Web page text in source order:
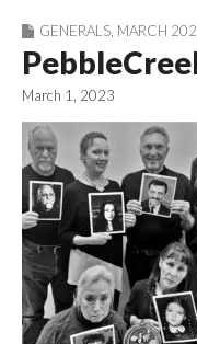
GENERALS, MARCH
March 1, 2023